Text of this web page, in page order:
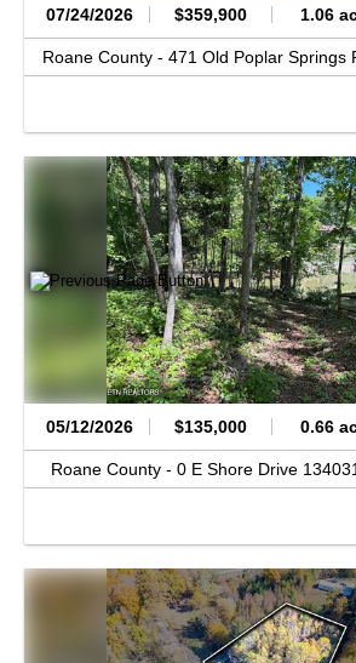
07/24/2026 $359,900 1.06
Roane County - 471 Old Poplar Springs
05/12/2026 $135,000 0.66
Roane County - 0 E Shore Drive